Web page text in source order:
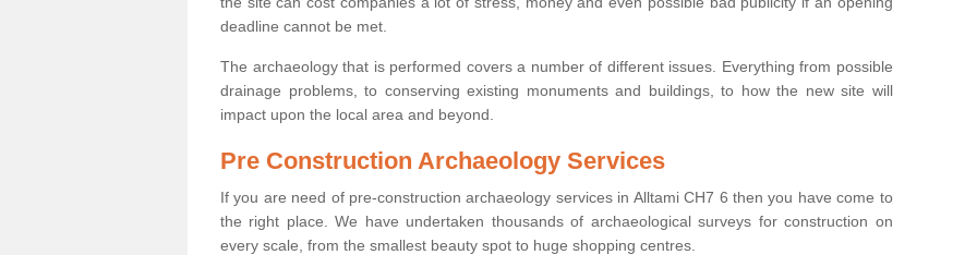
deadline cannot be met.
The archaeology that is performed covers a number of different issues. Everything from possible
drainage problems, to conserving existing monuments and buildings, to how the new site will
impact upon the local area and beyond.
Pre Construction Archaeology Services
If you are need of pre-construction archaeology services in Alltami CH7 6 then you have come to
the right place. We have undertaken thousands of archaeological surveys for construction on
every scale, from the smallest beauty spot to huge shopping centres.